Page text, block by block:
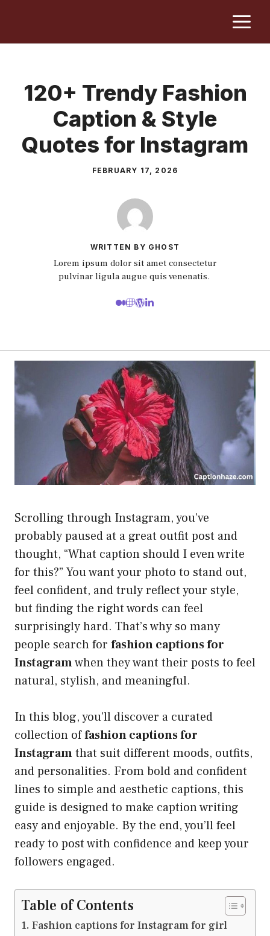
content
120+ Trendy Fashion
Caption & Style
Quotes for Instagram
FEBRUARY 17, 2026
WRITTEN BY GHOST
Lorem ipsum dolor sit amet consectetur
pulvinar ligula augue quis venenatis.
Scrolling through Instagram, you’ve
probably paused at a great outfit post and
thought, “What caption should I even write
for this?” You want your photo to stand out,
feel confident, and truly reflect your style,
but finding the right words can feel
surprisingly hard. That’s why so many
people search for fashion captions for
Instagramwhen they want their posts to feel
natural, stylish, and meaningful.
In this blog, you’ll discover a curated
collection offashion captions for
Instagramthat suit different moods, outfits,
and personalities. From bold and confident
lines to simple and aesthetic captions, this
guide is designed to make caption writing
easy and enjoyable. By the end, you’ll feel
ready to post with confidence and keep your
followers engaged.
Table of Contents
Fashion captions for Instagram for girl